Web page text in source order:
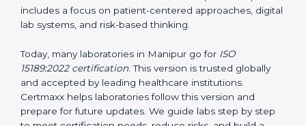
– This version added stronger
requirements for continual improvement, risk
widely used across hospitals and diagnostic labs.
ISO 15189:2022
– This is the newest version. It aligns
with the latest ISO standards structure (Annex SL) and
includes a focus on patient-centered approaches,